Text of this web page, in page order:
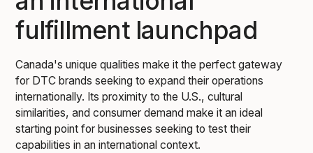
fulfillment launchpad
Canada's unique qualities make it the perfect gateway
for DTC brands seeking to expand their operations
internationally. Its proximity to the U.S., cultural
similarities, and consumer demand make it an ideal
starting point for businesses seeking to test their
capabilities in an international context.